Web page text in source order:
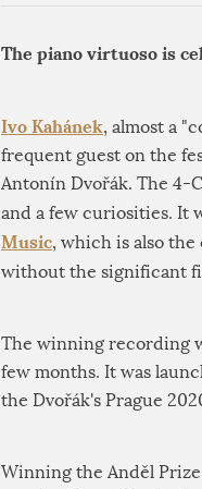
The piano virtuoso is
Ivo Kahánek, almost a
frequent guest on the
Antonín Dvořák. The 4-
and a few curiosities. It
Music, which is also
without the significant
The winning recording
few months. It was
the Dvořák's Prague
Winning the Anděl